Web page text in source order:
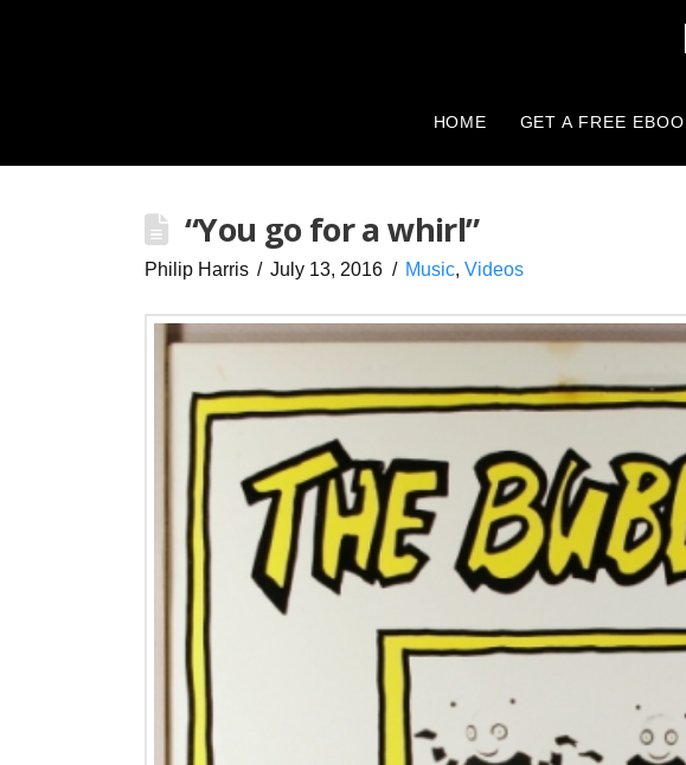
HOME GET A FREE
“You go for a whirl”
Philip Harris July 13, 2016 Music, Videos